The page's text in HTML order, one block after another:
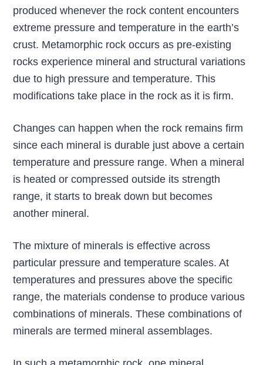
produced whenever the rock content encounters
extreme pressure and temperature in the earth’s
crust. Metamorphic rock occurs as pre-existing
rocks experience mineral and structural variations
due to high pressure and temperature. This
modifications take place in the rock as it is firm.
Changes can happen when the rock remains firm
since each mineral is durable just above a certain
temperature and pressure range. When a mineral
is heated or compressed outside its strength
range, it starts to break down but becomes
another mineral.
The mixture of minerals is effective across
particular pressure and temperature scales. At
temperatures and pressures above the specific
range, the materials condense to produce various
combinations of minerals. These combinations of
minerals are termed mineral assemblages.